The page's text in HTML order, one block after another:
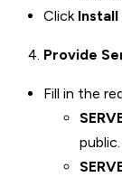
Click
Provide
Fill in the
public.